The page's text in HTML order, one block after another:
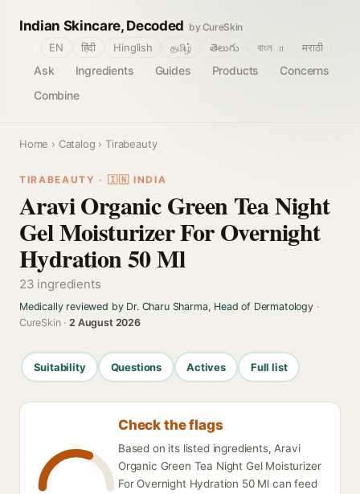
Indian Skincare, Decoded by CureSkin
Ask Ingredients Guides Products
Concerns
Combine
EN हिंदी Hinglish தமிழ் తెలుగు বাংলா मराठी
Home › Catalog › Tirabeauty
TIRABEAUTY · 🇮🇳 INDIA
Aravi Organic Green Tea Night
Gel Moisturizer For Overnight
Hydration 50 Ml
23 ingredients
Medically reviewed by Dr. Charu Sharma, Head of Dermatology·
CureSkin ·2 August 2026
Suitability Questions Actives Full list
Check the flags
Based on its listed ingredients, Aravi
Organic Green Tea Night Gel Moisturizer
For Overnight Hydration 50 Ml can feed